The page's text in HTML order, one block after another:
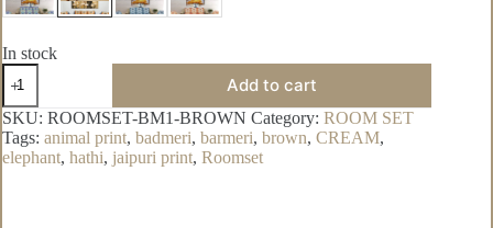
In stock
Badmeri
Pure
Cotton
Room
Set
quantity
Add to cart
SKU: ROOMSET-BM1-BROWN Category: ROOM SET
Tags: animal print, badmeri, barmeri, brown, CREAM,
elephant, hathi, jaipuri print, Roomset